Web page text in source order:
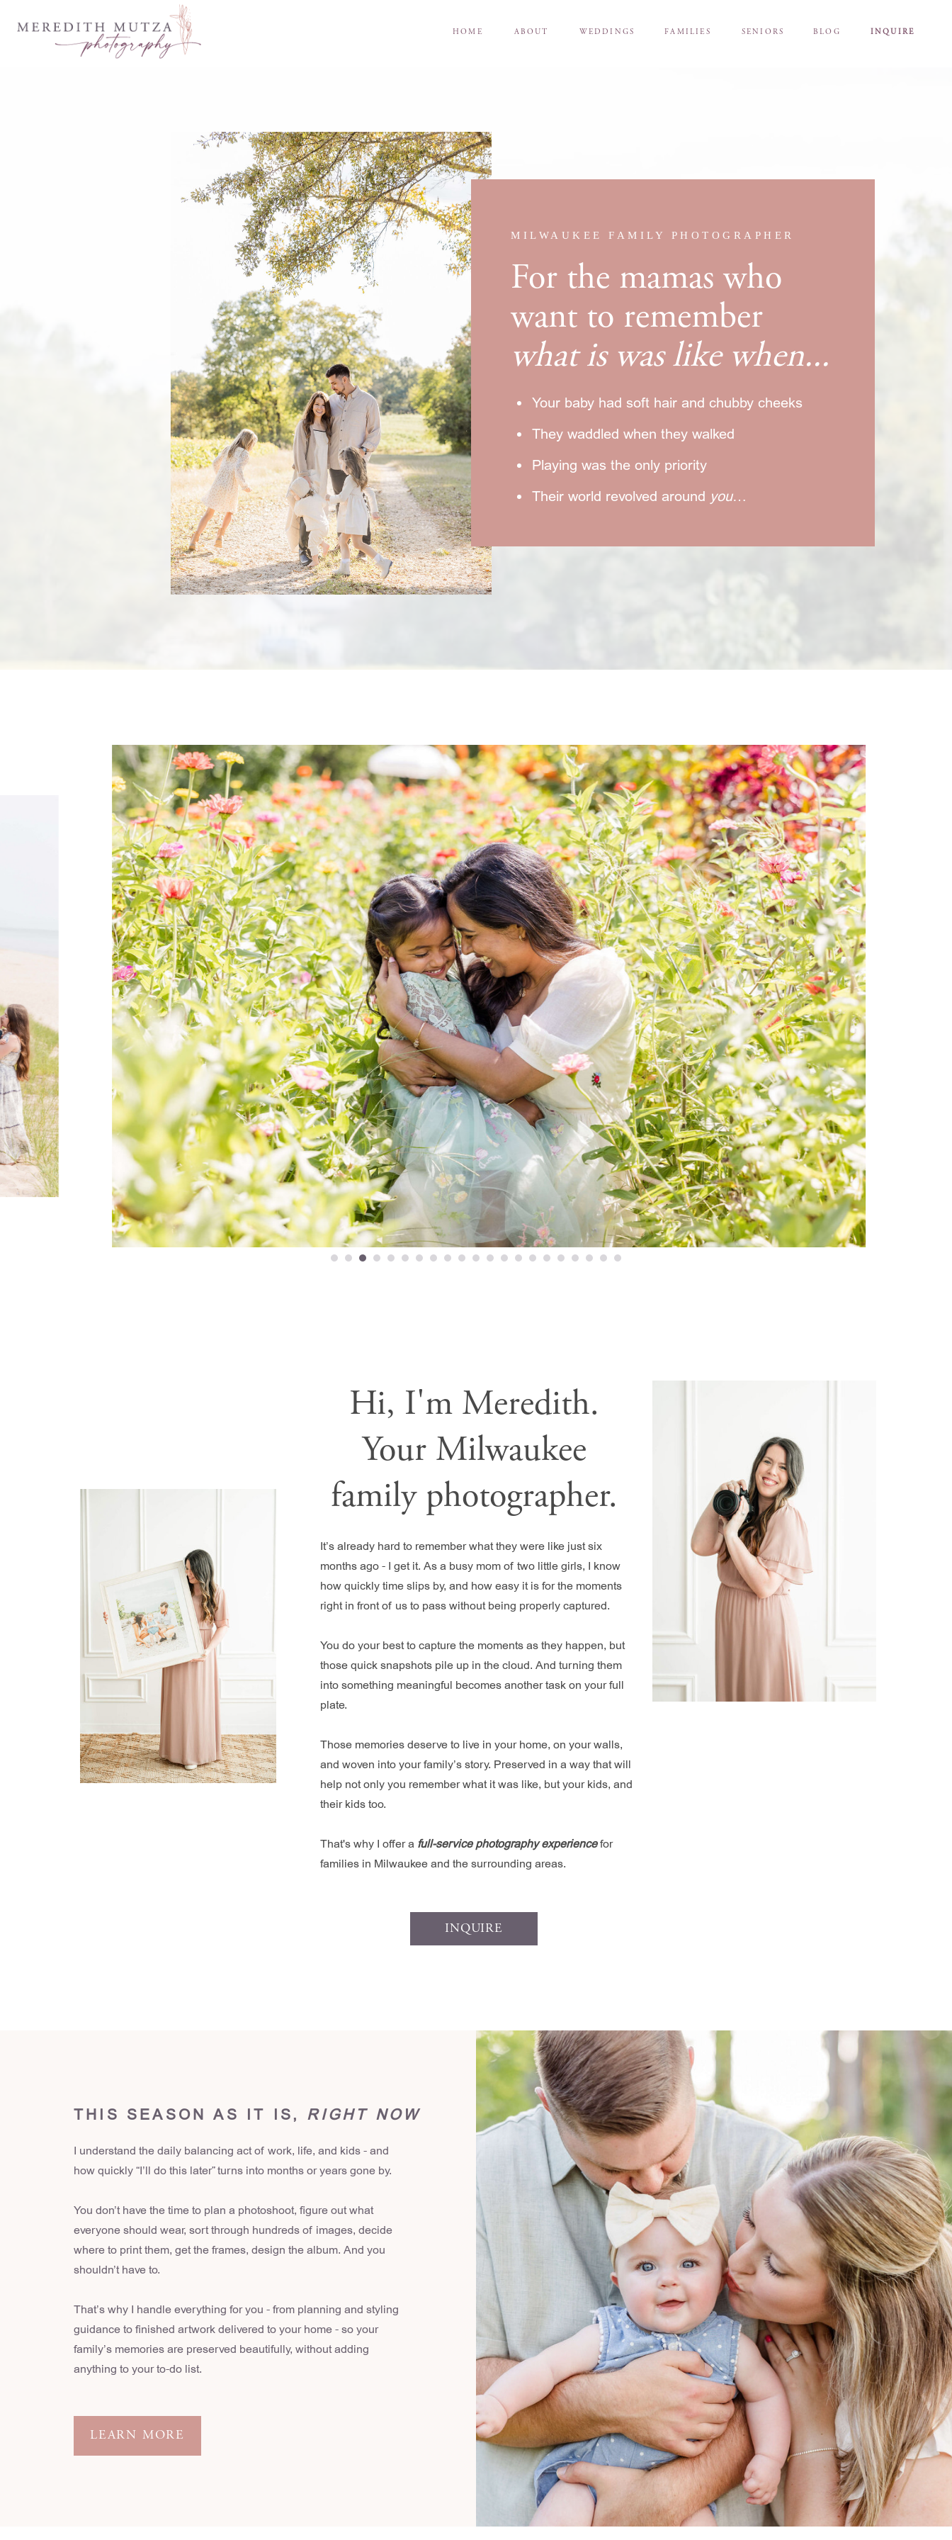
HOME ABOUT WEDDINGS SENIORS BLOG INQUIRE
FAMILIES
For the mamas who
want to remember
what is was like when...
Your baby had soft hair and chubby cheeks
They waddled when they walked
Playing was the only priority
Their world revolved around you…
MILWAUKEE FAMILY PHOTOGRAPHER
Hi, I'm Meredith.
Your Milwaukee
family photographer.
It’s already hard to remember what they were like just six
months ago - I get it. As a busy mom of two little girls, I know
how quickly time slips by, and how easy it is for the moments
right in front of us to pass without being properly captured.
You do your best to capture the moments as they happen, but
those quick snapshots pile up in the cloud. And turning them
into something meaningful becomes another task on your full
plate.
Those memories deserve to live in your home, on your walls,
and woven into your family’s story. Preserved in a way that will
help not only you remember what it was like, but your kids, and
their kids too.
That's why I offer a full-service photography experiencefor
families in Milwaukee and the surrounding areas.
INQUIRE
I understand the daily balancing act of work, life, and kids - and
how quickly “I’ll do this later” turns into months or years gone by.
You don’t have the time to plan a photoshoot, figure out what
everyone should wear, sort through hundreds of images, decide
where to print them, get the frames, design the album. And you
shouldn’t have to.
That’s why I handle everything for you - from planning and styling
guidance to finished artwork delivered to your home - so your
family’s memories are preserved beautifully, without adding
anything to your to-do list.
THIS SEASON AS IT IS, RIGHT NOW
LEARN MORE